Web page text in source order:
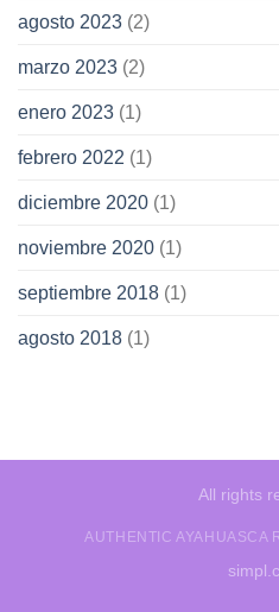
agosto 2023 (2)
marzo 2023 (2)
enero 2023 (1)
febrero 2022 (1)
diciembre 2020 (1)
noviembre 2020 (1)
septiembre 2018 (1)
agosto 2018 (1)
All rights
AUTHENTIC AYAHUASCA